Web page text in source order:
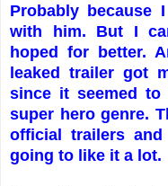
Probably because
with him. But I
hoped for better.
leaked trailer got
since it seemed
super hero genre.
official trailers
going to like it a lot.